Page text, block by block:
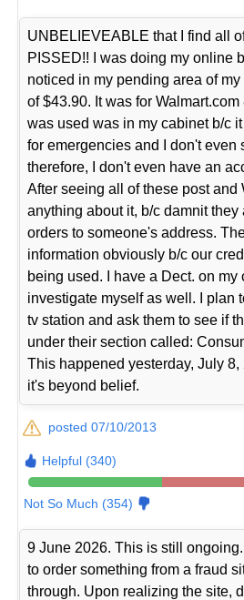
UNBELIEVEABLE that I find all
PISSED!! I was doing my online
noticed in my pending area of
of $43.90. It was for
was used was in my cabinet b/c
for emergencies and I don't even
therefore, I don't even have an
After seeing all of these post and
anything about it, b/c damnit
orders to someone's address.
information obviously b/c our
being used. I have a Dect. on my
investigate myself as well. I plan
tv station and ask them to see if
under their section called:
This happened yesterday, July 8,
it's beyond belief.
posted 07/10/2013
Helpful (340)
Not So Much (354)
9 June 2026. This is still
to order something from a fraud
through. Upon realizing the site,